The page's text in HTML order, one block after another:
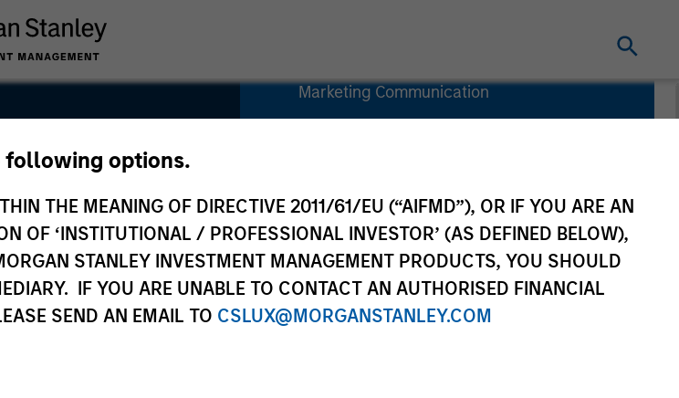
following options.
THE MEANING OF DIRECTIVE 2011/61/EU (“AIFMD”), OR IF YOU ARE AN
OF ‘INSTITUTIONAL / PROFESSIONAL INVESTOR’ (AS DEFINED BELOW),
STANLEY INVESTMENT MANAGEMENT PRODUCTS, YOU SHOULD
IF YOU ARE UNABLE TO CONTACT AN AUTHORISED FINANCIAL
SEND AN EMAIL TO CSLUX@MORGANSTANLEY.COM
Marketing Communication
(KID)
Composition Portfolio Managers Resources